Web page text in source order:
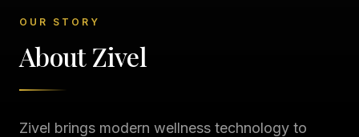
OUR STORY
About Zivel
Zivel brings modern wellness technology to